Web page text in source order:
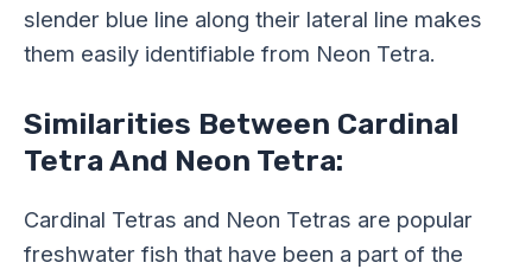
slender blue line along their lateral line makes
them easily identifiable from Neon Tetra.
Similarities Between Cardinal
Tetra And Neon Tetra:
Cardinal Tetras and Neon Tetras are popular
freshwater fish that have been a part of the